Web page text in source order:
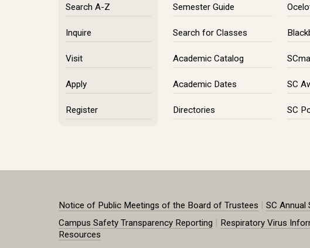
Search A-Z
Inquire
Visit
Apply
Register
Semester Guide
Search for Classes
Academic Catalog
Academic Dates
Directories
SC
SC
Notice of Public Meetings of the Board of Trustees | SC Annual
Campus Safety Transparency Reporting | Respiratory Virus
Resources